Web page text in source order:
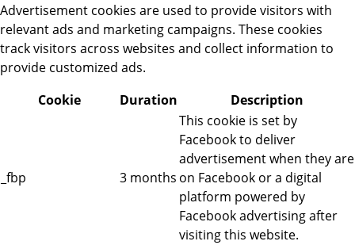
Advertisement cookies are used to provide visitors with
relevant ads and marketing campaigns. These cookies
track visitors across websites and collect information to
provide customized ads.
Cookie
Duration Description
_fbp 3 months
This cookie is set by
Facebook to deliver
advertisement when they are
on Facebook or a digital
platform powered by
Facebook advertising after
visiting this website.